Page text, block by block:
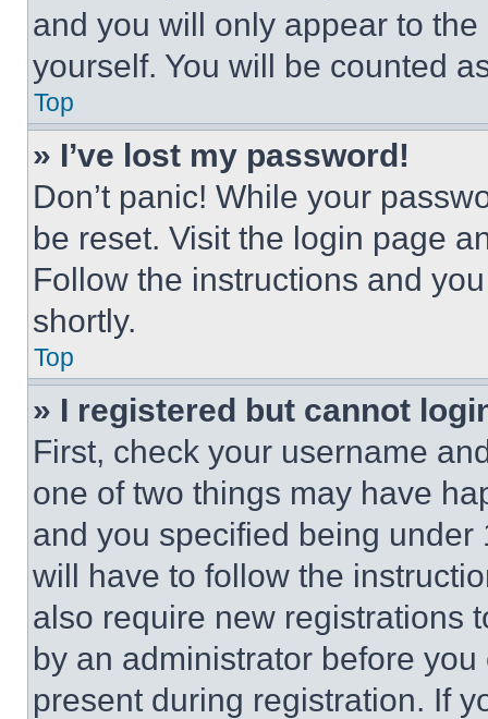
and you will only appear to
yourself. You will be counted
Top
» I’ve lost my password!
Don’t panic! While your
be reset. Visit the login page
Follow the instructions and
shortly.
Top
» I registered but cannot
First, check your username
one of two things may have
and you specified being
will have to follow the
also require new registrations
by an administrator before
present during registration. If